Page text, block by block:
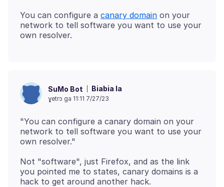
You can configure a canary domain on your
network to tell software you want to use your
SuMo Bot Biabia la
ɣetrɔ ga 11:11 7/27/23
"You can configure a canary domain on your
network to tell software you want to use your
Not "software", just Firefox, and as the link
you pointed me to states, canary domains is a